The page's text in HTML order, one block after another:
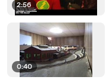
2:56
0:40